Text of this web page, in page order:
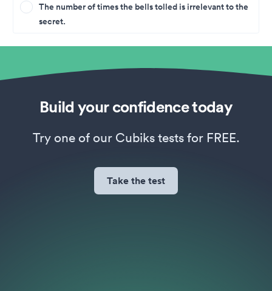
The number of times the bells tolled is irrelevant to the
secret.
Build your confidence today
Try one of our Cubiks tests for FREE.
Take the test